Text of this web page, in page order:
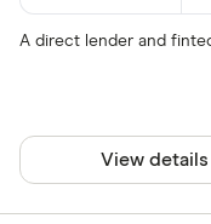
A direct lender and
View details